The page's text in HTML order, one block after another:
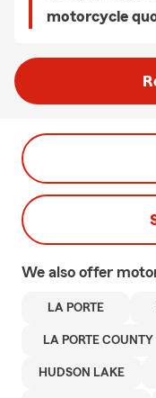
motorcycle
We also offer
LA PORTE
LA PORTE COUNTY
HUDSON LAKE